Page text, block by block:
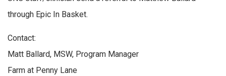
through Epic In Basket.
Contact:
Matt Ballard, MSW, Program Manager
Farm at Penny Lane